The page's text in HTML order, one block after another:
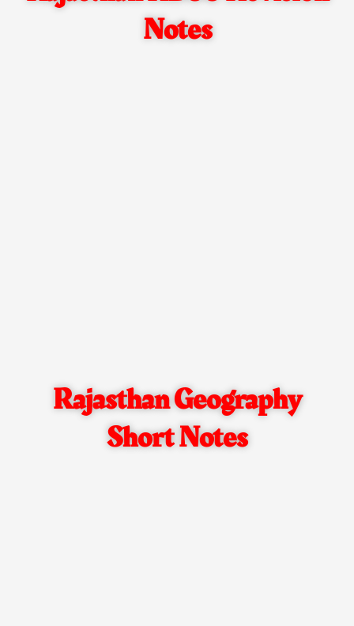
Notes
Rajasthan Geography
Short Notes